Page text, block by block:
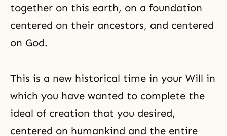
together on this earth, on a foundation
centered on their ancestors, and centered
on God.
This is a new historical time in your Will in
which you have wanted to complete the
ideal of creation that you desired,
centered on humankind and the entire